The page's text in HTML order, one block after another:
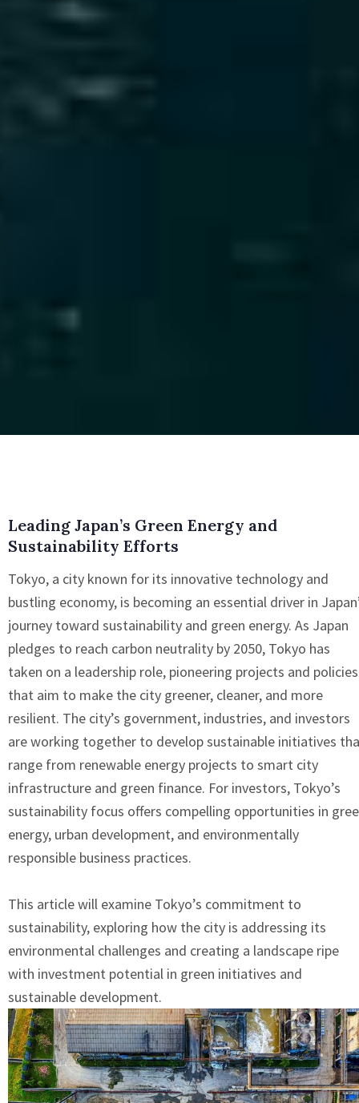
Leading Japan’s Green Energy and
Sustainability Efforts
Tokyo, a city known for its innovative technology and
bustling economy, is becoming an essential driver in
journey toward sustainability and green energy. As Japan
pledges to reach carbon neutrality by 2050, Tokyo has
taken on a leadership role, pioneering projects and policies
that aim to make the city greener, cleaner, and more
resilient. The city’s government, industries, and investors
are working together to develop sustainable initiatives
range from renewable energy projects to smart city
infrastructure and green finance. For investors, Tokyo’s
sustainability focus offers compelling opportunities in
energy, urban development, and environmentally
responsible business practices.
This article will examine Tokyo’s commitment to
sustainability, exploring how the city is addressing its
environmental challenges and creating a landscape ripe
with investment potential in green initiatives and
sustainable development.